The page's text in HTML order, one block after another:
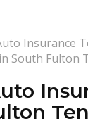
Insurance
South Fulton